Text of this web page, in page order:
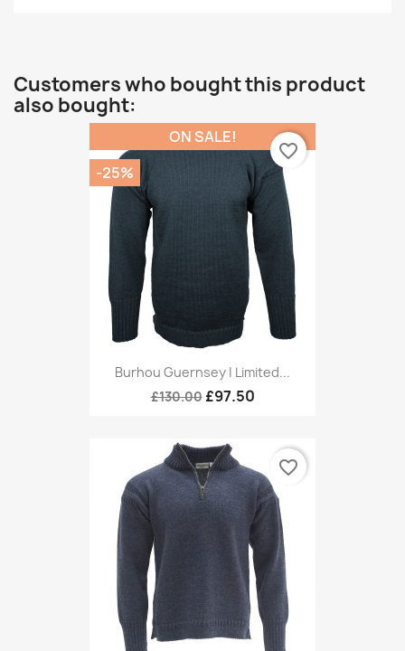
Customers who bought this product
also bought:
Burhou Guernsey | Limited...
£130.00 £97.50
ON SALE!
-25%
favorite_border
favorite_border